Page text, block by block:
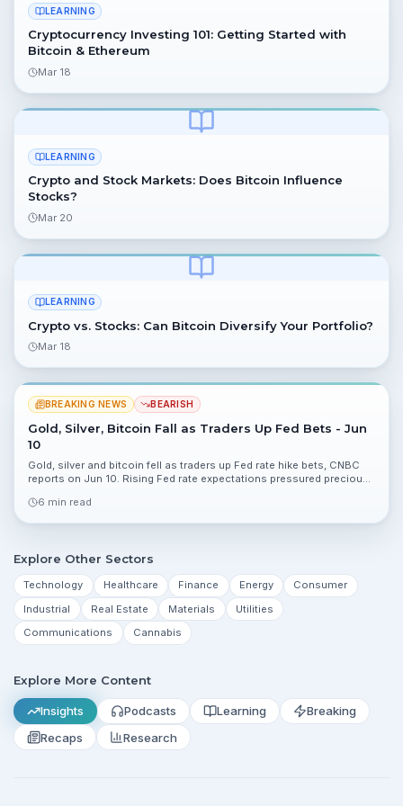
LEARNING
Cryptocurrency Investing 101: Getting Started with
Bitcoin & Ethereum
Mar 18
LEARNING
Crypto and Stock Markets: Does Bitcoin Influence
Stocks?
Mar 20
LEARNING
Crypto vs. Stocks: Can Bitcoin Diversify Your Portfolio?
Mar 18
BREAKING NEWS BEARISH
Gold, Silver, Bitcoin Fall as Traders Up Fed Bets - Jun
10
Gold, silver and bitcoin fell as traders up Fed rate hike bets, CNBC
reports on Jun 10. Rising Fed rate expectations pressured precious
6 min read
Explore Other Sectors
Technology Healthcare Finance Energy
Consumer
Industrial
Real Estate Materials
Utilities
Communications
Cannabis
Explore More Content
Insights Podcasts Learning
Breaking
Recaps
Research